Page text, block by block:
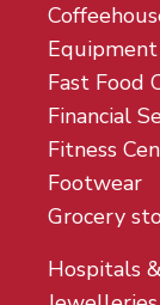
Fast Food
Financial
Fitness
Footwear
Grocery
Hospitals